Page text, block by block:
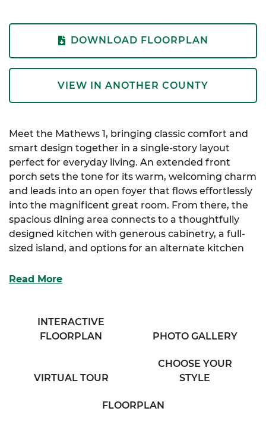
DOWNLOAD FLOORPLAN
VIEW IN ANOTHER COUNTY
Meet the Mathews 1, bringing classic comfort and
smart design together in a single-story layout
perfect for everyday living. An extended front
porch sets the tone for its warm, welcoming charm
and leads into an open foyer that flows effortlessly
into the magnificent great room. From there, the
spacious dining area connects to a thoughtfully
designed kitchen with generous cabinetry, a full-
sized island, and options for an alternate kitchen
Tucked behind the dining space, a large mudroom
both comfort and convenience. You’ll also have the
option to select a reimagined layout for the
Two additional bedrooms are thoughtfully placed,
Read More
INTERACTIVE
FLOORPLAN
PHOTO GALLERY
VIRTUAL TOUR
CHOOSE YOUR
STYLE
FLOORPLAN